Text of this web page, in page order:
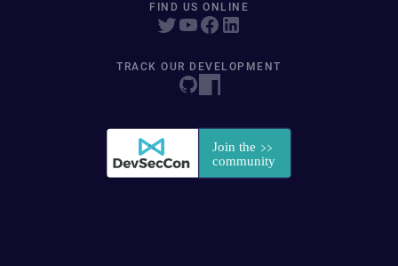
FIND US ONLINE
TRACK OUR DEVELOPMENT